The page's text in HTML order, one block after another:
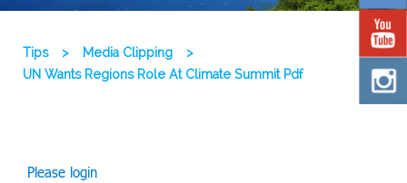
Tips > Media Clipping
>
UN Wants Regions Role At Climate Summit Pdf
Please login